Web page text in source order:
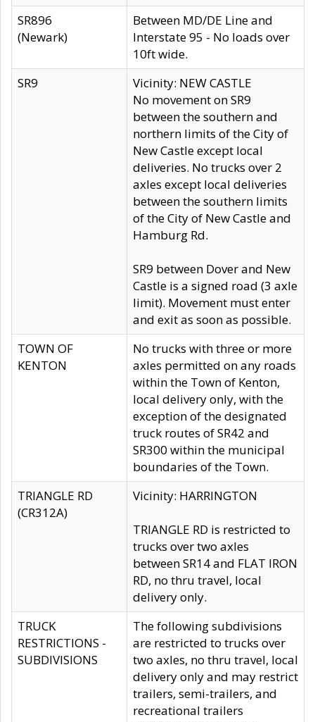
SR896
(Newark)
Between MD/DE Line and
Interstate 95 - No loads over
10ft wide.
SR9
Vicinity: NEW CASTLE
No movement on SR9
between the southern and
northern limits of the City of
New Castle except local
deliveries. No trucks over 2
axles except local deliveries
between the southern limits
of the City of New Castle and
Hamburg Rd.
SR9 between Dover and New
Castle is a signed road (3 axle
limit). Movement must enter
and exit as soon as possible.
TOWN OF
KENTON
No trucks with three or more
axles permitted on any roads
within the Town of Kenton,
local delivery only, with the
exception of the designated
truck routes of SR42 and
SR300 within the municipal
boundaries of the Town.
TRIANGLE RD
(CR312A)
Vicinity: HARRINGTON
TRIANGLE RD is restricted to
trucks over two axles
between SR14 and FLAT IRON
RD, no thru travel, local
delivery only.
TRUCK
RESTRICTIONS -
SUBDIVISIONS
The following subdivisions
are restricted to trucks over
two axles, no thru travel, local
delivery only and may restrict
trailers, semi-trailers, and
recreational trailers